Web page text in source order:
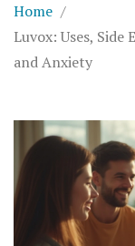
Home
Luvox: Uses,
and Anxiety